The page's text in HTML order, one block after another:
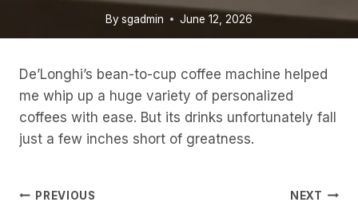
Bysgadmin June 12, 2026
De’Longhi’s bean-to-cup coffee machine helped
me whip up a huge variety of personalized
coffees with ease. But its drinks unfortunately fall
just a few inches short of greatness.
Post
PREVIOUS NEXT